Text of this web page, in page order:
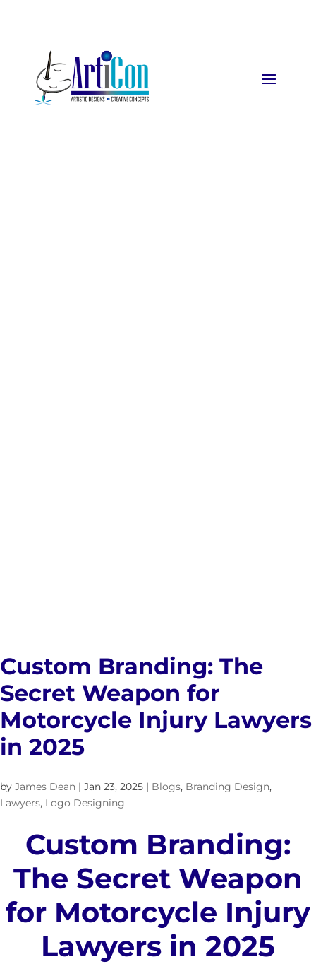
Custom Branding: The
Secret Weapon for
Motorcycle Injury Lawyers
in 2025
by James Dean | Jan 23, 2025 | Blogs, Branding Design,
Lawyers, Logo Designing
Custom Branding:
The Secret Weapon
for Motorcycle Injury
Lawyers in 2025